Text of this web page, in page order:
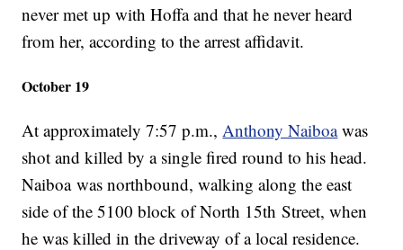
never met up with Hoffa and that he never heard
from her, according to the arrest affidavit.
October 19
At approximately 7:57 p.m., Anthony Naiboawas
shot and killed by a single fired round to his head.
Naiboa was northbound, walking along the east
side of the 5100 block of North 15th Street, when
he was killed in the driveway of a local residence.